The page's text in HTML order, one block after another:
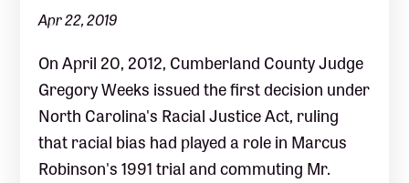
Apr 22, 2019
On April 20, 2012, Cumberland County Judge
Gregory Weeks issued the first decision under
North Carolina's Racial Justice Act, ruling
that racial bias had played a role in Marcus
Robinson's 1991 trial and commuting Mr.